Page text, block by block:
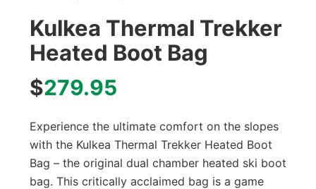
Kulkea Thermal Trekker
Heated Boot Bag
$279.95
Experience the ultimate comfort on the slopes
with the Kulkea Thermal Trekker Heated Boot
Bag – the original dual chamber heated ski boot
bag. This critically acclaimed bag is a game